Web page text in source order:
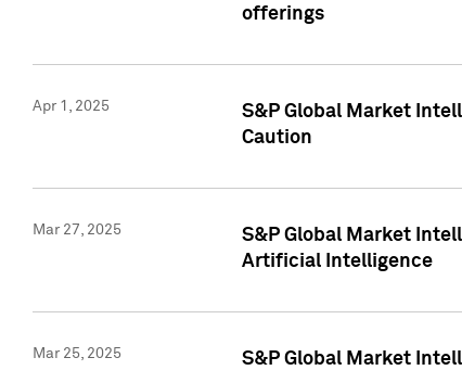
offerings
Apr 1, 2025
S&P Global Market
Caution
Mar 27, 2025
S&P Global Market
Artificial Intelligence
Mar 25, 2025 S&P Global Market